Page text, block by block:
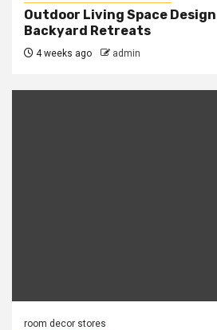
Outdoor Living Space
Backyard Retreats
4 weeks ago admin
room decor stores